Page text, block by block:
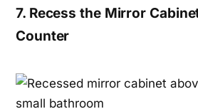
7. Recess the Mirror
Counter